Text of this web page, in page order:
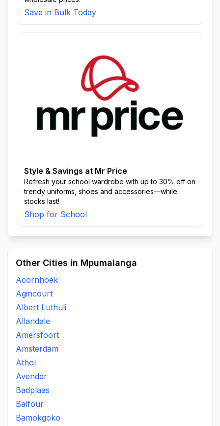
Save in Bulk Today
Style & Savings at Mr Price
Refresh your school wardrobe with up to 30% off on
trendy uniforms, shoes and accessories—while
stocks last!
Shop for School
Other Cities in Mpumalanga
Acornhoek
Agincourt
Albert Luthuli
Allandale
Amersfoort
Amsterdam
Athol
Avender
Badplaas
Balfour
Bamokgoko